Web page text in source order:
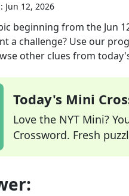
Jun 12, 2026
beginning from the Jun
a challenge? Use our
other clues from
Today's Mini
Love the NYT Mini?
Crossword. Fresh